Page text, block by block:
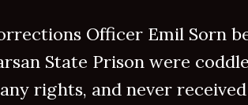
Officer Emil Sorn
State Prison were
rights, and never